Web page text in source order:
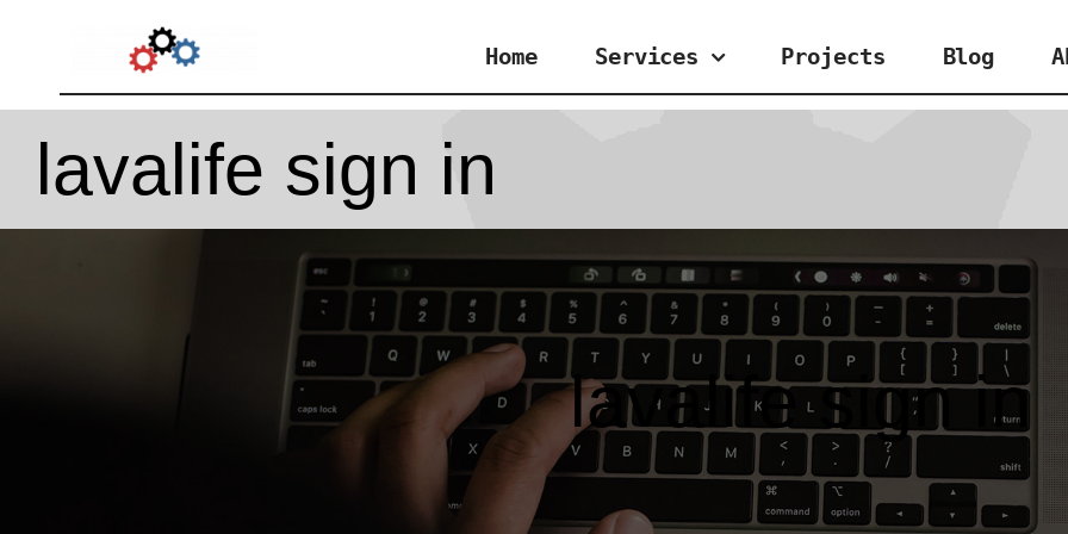
content
Home Services Projects Blog
lavalife sign in
lavalife sign in